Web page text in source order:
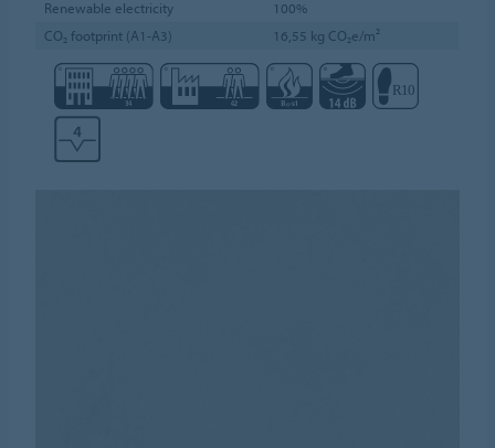
Renewable electricity
100%
CO₂ footprint (A1-A3)
16,55 kg CO₂e/m²